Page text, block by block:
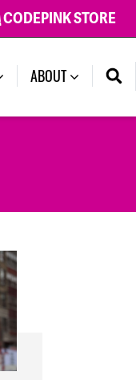
CODEPINK STORE
(CURRENT)
ABOUT